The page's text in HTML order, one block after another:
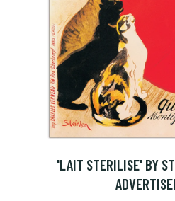
'LAIT STERILISE' BY